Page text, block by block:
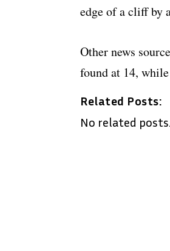
edge of a cliff by
Other news
found at 14,
Related Posts:
No related posts.